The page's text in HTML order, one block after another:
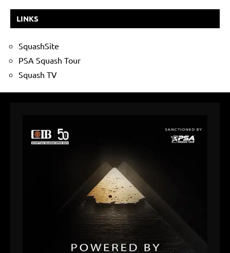
LINKS
SquashSite
PSA Squash Tour
Squash TV